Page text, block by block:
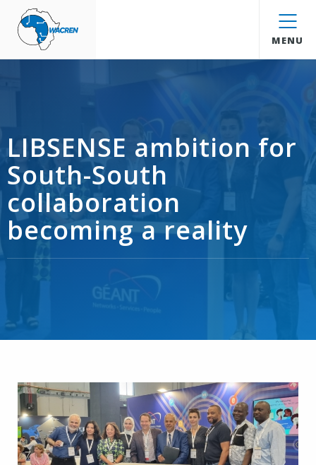
WACREN
MENU
LIBSENSE ambition for
South-South
collaboration
becoming a reality